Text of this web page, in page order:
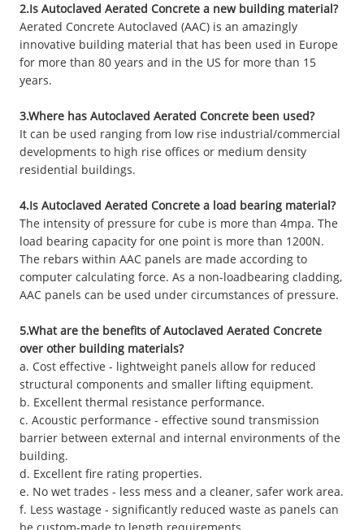
2.Is Autoclaved Aerated Concrete a new building material?
Aerated Concrete Autoclaved (AAC) is an amazingly
innovative building material that has been used in Europe
for more than 80 years and in the US for more than 15
years.
3.Where has Autoclaved Aerated Concrete been used?
It can be used ranging from low rise industrial/commercial
developments to high rise offices or medium density
residential buildings.
4.Is Autoclaved Aerated Concrete a load bearing material?
The intensity of pressure for cube is more than 4mpa. The
load bearing capacity for one point is more than 1200N.
The rebars within AAC panels are made according to
computer calculating force. As a non-loadbearing cladding,
AAC panels can be used under circumstances of pressure.
5.What are the benefits of Autoclaved Aerated Concrete
over other building materials?
a. Cost effective - lightweight panels allow for reduced
structural components and smaller lifting equipment.
b. Excellent thermal resistance performance.
c. Acoustic performance - effective sound transmission
barrier between external and internal environments of the
building.
d. Excellent fire rating properties.
e. No wet trades - less mess and a cleaner, safer work area.
f. Less wastage - significantly reduced waste as panels can